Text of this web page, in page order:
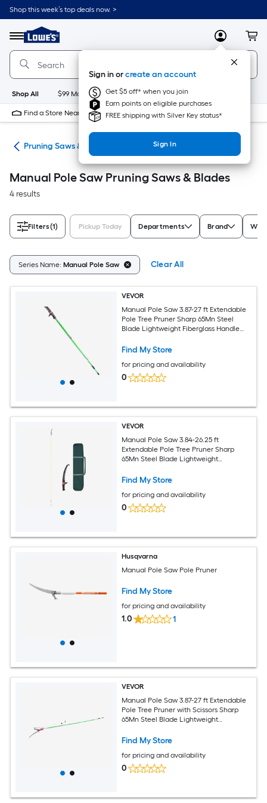
Skip
to
content
Shop this week’s top deals now. >
Menu
Link
to
Lowe's
Home
Improvement
Home
Page
MyLowes
Sign in orcreate an account
Get $5 off* when you join
Earn points on eligible purchases
FREE shipping with Silver Key status*
Sign In
Shop All $99 Maintenance New Appliances
Find a Store Near Me
Pruning Saws & Blades
Manual Pole Saw Pruning Saws & Blades
4 results
Filters(1) Pickup Today Departments Brand
Series Name: Manual Pole Saw Clear All
VEVOR
Manual Pole Saw 3.87-27 ft Extendable
Pole Tree Pruner Sharp 65Mn Steel
Blade Lightweight Fiberglass Handle
Trimming Pruning Tool for Palms Shrubs
Find My Store
for pricing and availability
0
VEVOR
Manual Pole Saw 3.84-26.25 ft
Extendable Pole Tree Pruner Sharp
65Mn Steel Blade Lightweight
Saw for High Branch Trimming Pruning
Find My Store
for pricing and availability
0
Husqvarna
Manual Pole Saw Pole Pruner
Find My Store
for pricing and availability
1.0 1
VEVOR
Manual Pole Saw 3.87-27 ft Extendable
Pole Tree Pruner with Scissors Sharp
65Mn Steel Blade Lightweight
Trimming Pruning Tool for Palms and
Find My Store
for pricing and availability
0